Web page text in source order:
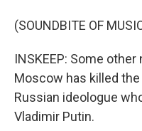
(SOUNDBITE OF
INSKEEP: Some
Moscow has killed
Russian ideologue
Vladimir Putin.